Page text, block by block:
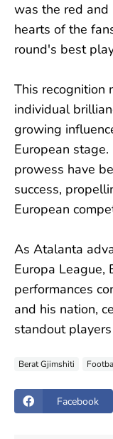
was the red and
hearts of the
round's best
This recognition
individual
growing
European
prowess have
success,
European
As Atalanta
Europa League,
performances
and his nation,
standout
Berat Gjimshiti
Facebook